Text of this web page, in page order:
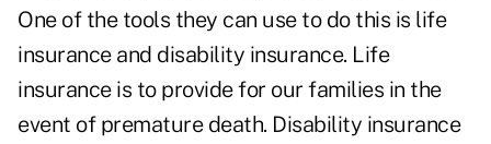
One of the tools they can use to do this is life
insurance and disability insurance. Life
insurance is to provide for our families in the
event of premature death. Disability insurance